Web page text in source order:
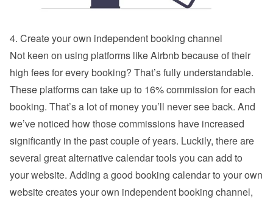
4. Create your own independent booking channel
Not keen on using platforms like Airbnb because of their
high fees for every booking? That’s fully understandable.
These platforms can take up to 16% commission for each
booking. That’s a lot of money you’ll never see back. And
we’ve noticed how those commissions have increased
significantly in the past couple of years. Luckily, there are
several great alternative calendar tools you can add to
your website. Adding a good booking calendar to your own
website creates your own independent booking channel,